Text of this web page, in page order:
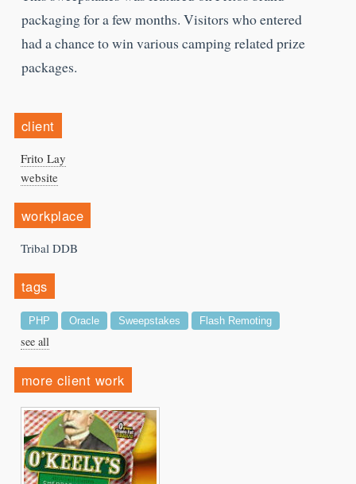
packaging for a few months. Visitors who entered
had a chance to win various camping related prize
packages.
client
Frito Lay
website
workplace
Tribal DDB
tags
PHP Oracle Sweepstakes Flash Remoting
see all
more client work